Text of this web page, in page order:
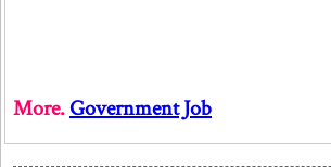
More.Government Job